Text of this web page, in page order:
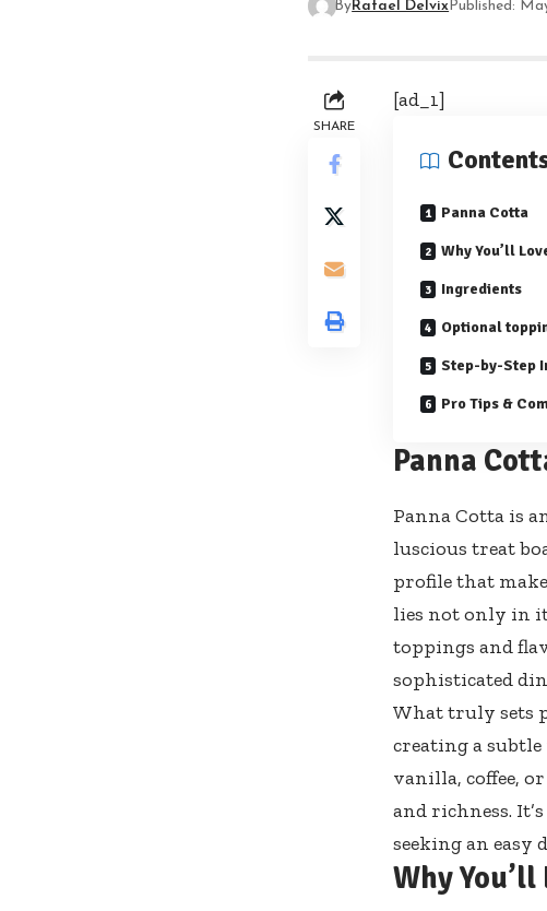
ByRafael Delvix Published:
SHARE
[ad_1]
Panna Cotta
Why You’ll
Ingredients
Optional
Step-by-Step
Pro Tips &
Panna
Panna Cotta is
luscious treat
profile that
lies not only in
toppings and
sophisticated
What truly sets
creating a
vanilla, coffee,
and richness.
seeking an easy
Why